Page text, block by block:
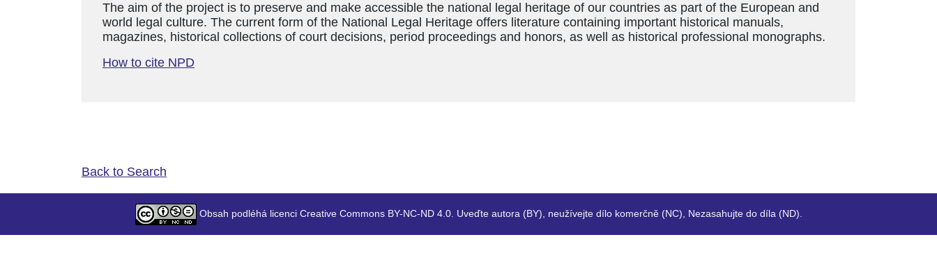
The aim of the project is to preserve and make accessible the national legal heritage of our countries as part of the European and
world legal culture. The current form of the National Legal Heritage offers literature containing important historical manuals,
magazines, historical collections of court decisions, period proceedings and honors, as well as historical professional monographs.
How to cite NPD
Back to Search
Obsah podléhá licenci Creative Commons BY-NC-ND 4.0. Uveďte autora (BY), neužívejte dílo komerčně (NC), Nezasahujte do díla (ND).